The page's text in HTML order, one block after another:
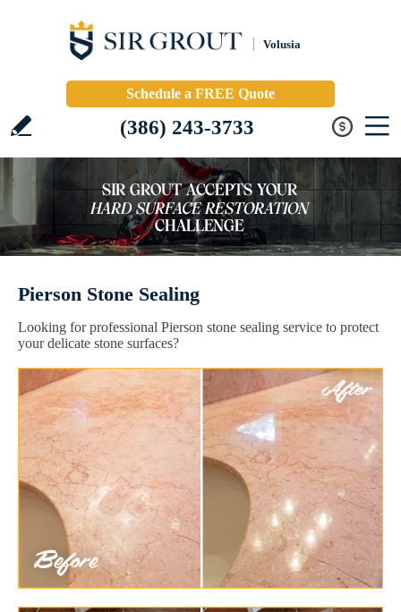
Volusia
Schedule a FREE Quote
(386) 243-3733
Pierson Stone Sealing
Looking for professional Pierson stone sealing service to protect
your delicate stone surfaces?